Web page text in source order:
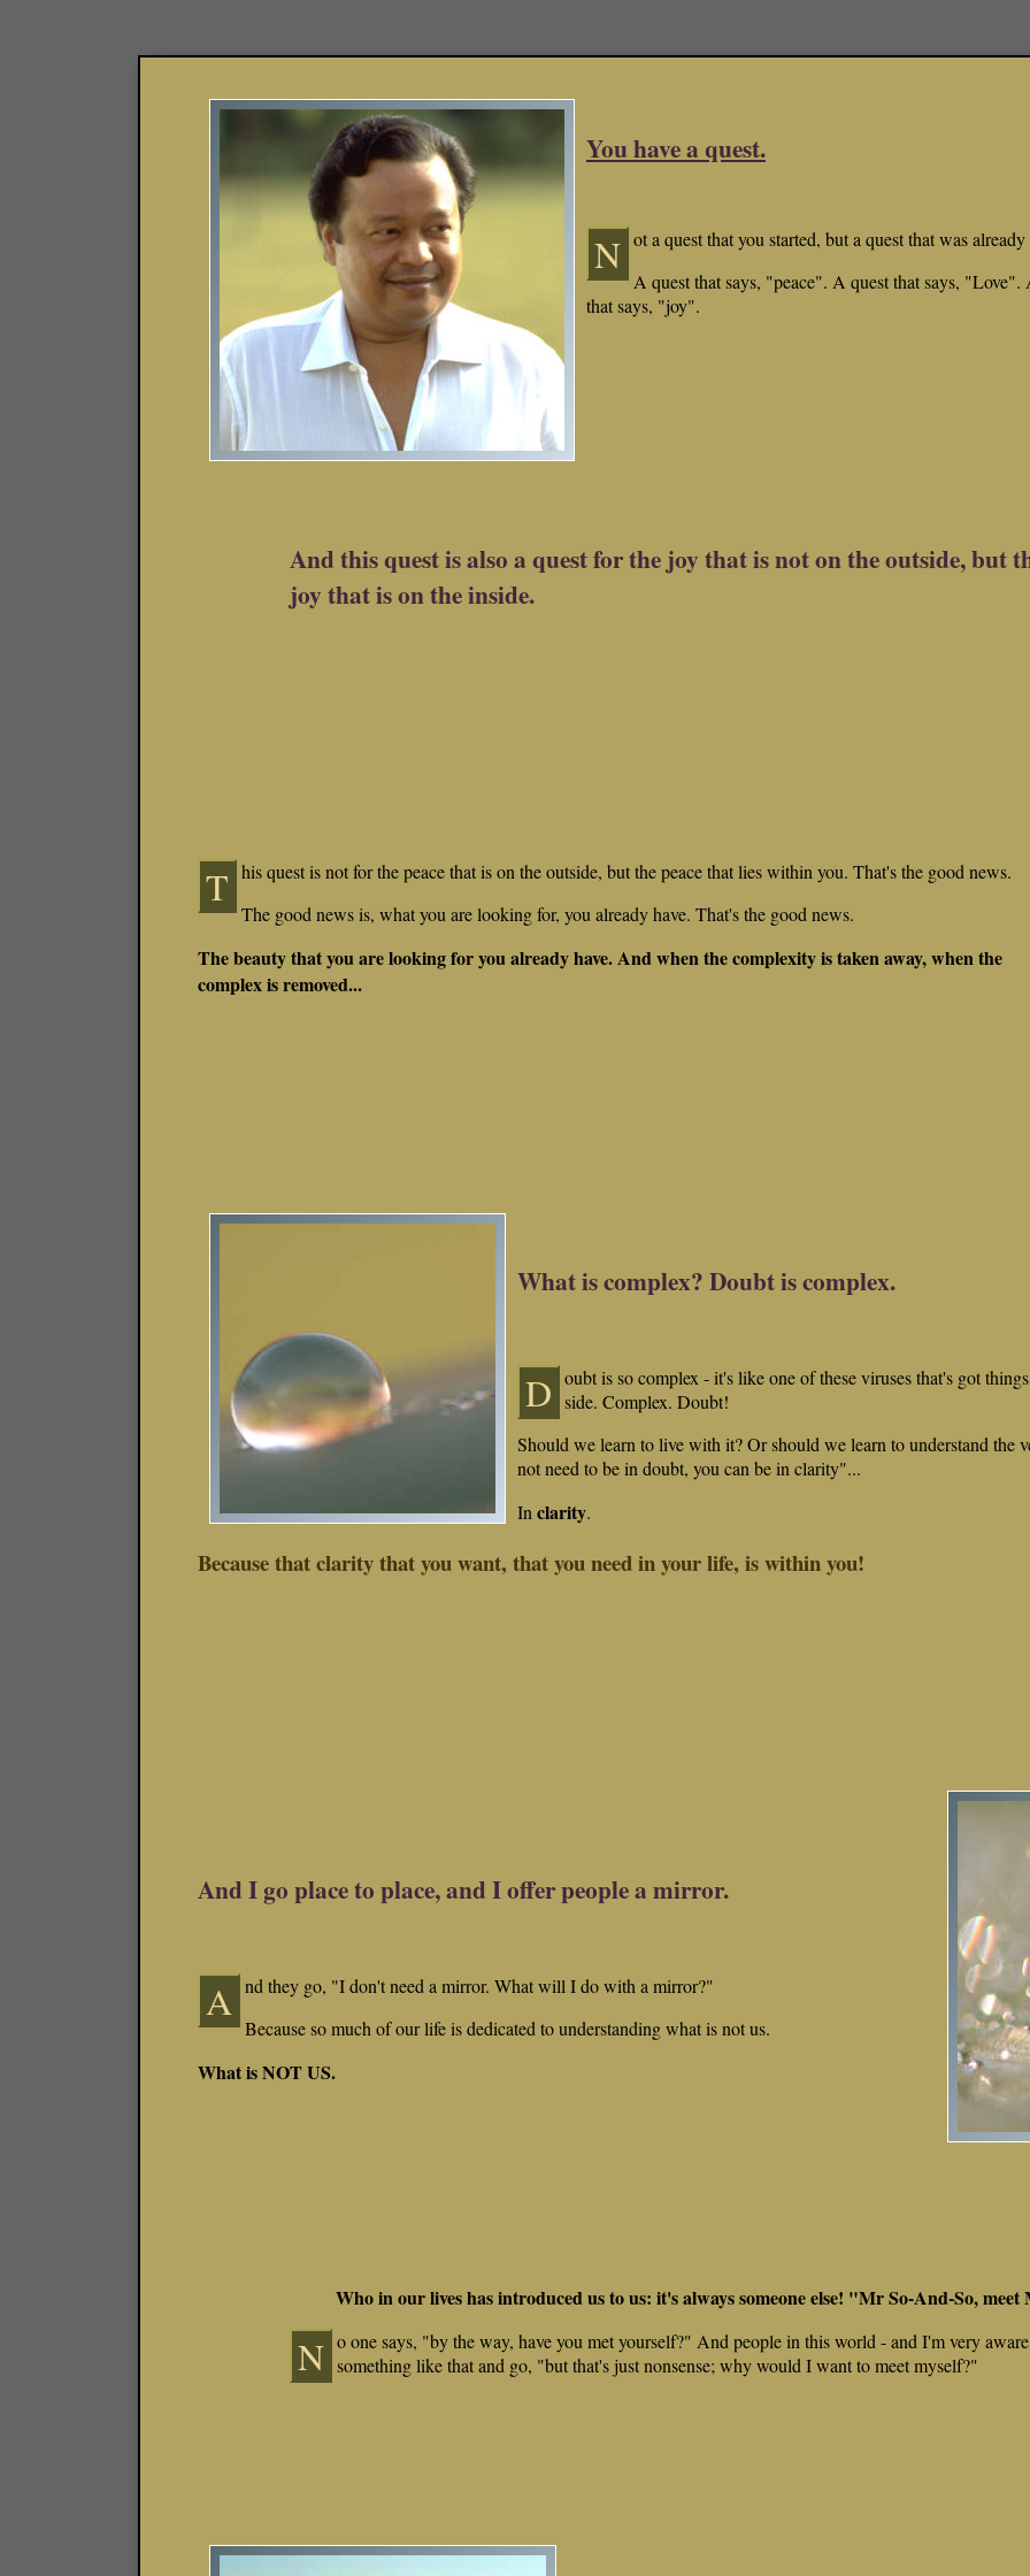
You have a quest.
N ot a quest that you started, but a quest that was
A quest that says, "peace". A quest that says,
that says, "joy".
And this quest is also a quest for the joy that is not on the outside, but
joy that is on the inside.
T his quest is not for the peace that is on the outside, but the peace that lies within you. That's the good news.
The good news is, what you are looking for, you already have. That's the good news.
The beauty that you are looking for you already have. And when the complexity is taken away, when the
complex is removed...
What is complex? Doubt is complex.
D oubt is so complex - it's like one of these viruses that's got
side. Complex. Doubt!
Should we learn to live with it? Or should we learn to understand the
not need to be in doubt, you can be in clarity"...
In clarity.
Because that clarity that you want, that you need in your life, is within you!
And I go place to place, and I offer people a mirror.
A nd they go, "I don't need a mirror. What will I do with a mirror?"
Because so much of our life is dedicated to understanding what is not us.
What is NOT US.
Who in our lives has introduced us to us: it's always someone else! "Mr So-And-So,
N o one says, "by the way, have you met yourself?" And people in this world - and I'm very
something like that and go, "but that's just nonsense; why would I want to meet myself?"